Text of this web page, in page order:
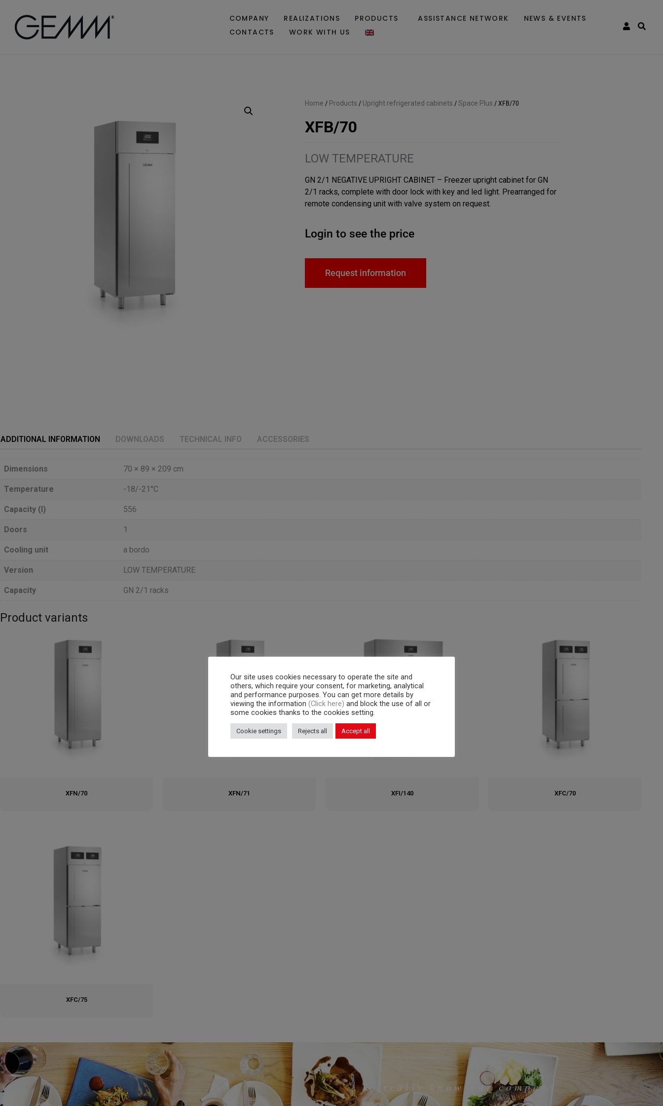
COMPANY REALIZATIONS PRODUCTS ASSISTANCE NETWORK
NEWS & EVENTS
CONTACTS
WORK WITH US
Home / Products / Upright refrigerated cabinets /Space Plus /XFB/70
XFB/70
LOW TEMPERATURE
GN 2/1 NEGATIVE UPRIGHT CABINET – Freezer upright cabinet for GN
2/1 racks, complete with door lock with key and led light. Prearranged for
remote condensing unit with valve system on request.
Login to see the price
Request information
ADDITIONAL INFORMATION DOWNLOADS TECHNICAL INFO ACCESSORIES
Dimensions 70 × 89 × 209 cm
Temperature -18/-21°C
Capacity (l) 556
Doors 1
Cooling unit a bordo
Version LOW TEMPERATURE
Capacity GN 2/1 racks
Product variants
XFN/70 XFN/71 XFI/140 XFC/70
XFC/75
To really know our company
Our site uses cookies necessary to operate the site and
others, which require your consent, for marketing, analytical
and performance purposes. You can get more details by
viewing the information (Click here) and block the use of all or
some cookies thanks to the cookies setting.
Cookie settings Rejects all Accept all